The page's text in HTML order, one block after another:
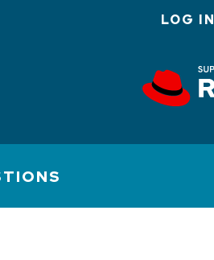
account
LOG IN